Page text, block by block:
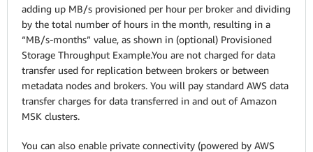
adding up MB/s provisioned per hour per broker and dividing
by the total number of hours in the month, resulting in a
“MB/s-months” value, as shown in (optional) Provisioned
Storage Throughput Example.You are not charged for data
transfer used for replication between brokers or between
metadata nodes and brokers. You will pay standard AWS data
transfer charges for data transferred in and out of Amazon
MSK clusters.
You can also enable private connectivity (powered by AWS